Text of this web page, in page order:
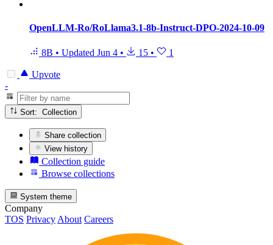
OpenLLM-Ro/RoLlama3.1-8b-Instruct-DPO-2024-10-09
8B • Updated Jun 4 • 15 • 1
Upvote
-
Sort: Collection
Share collection
View history
Collection guide
Browse collections
System theme
Company
TOS Privacy About Careers